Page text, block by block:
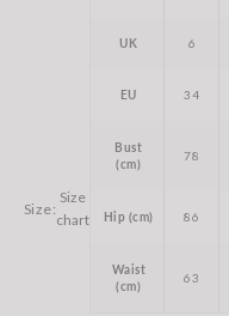
Size:
Size
chart
UK 6
EU 34
Bust
(cm)
78
Hip (cm) 86
Waist
(cm)
63